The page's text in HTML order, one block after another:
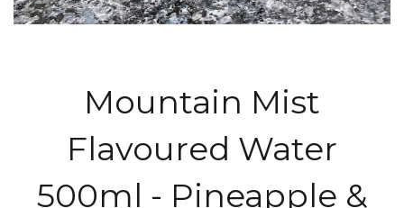
Mountain Mist
Flavoured Water
500ml - Pineapple &